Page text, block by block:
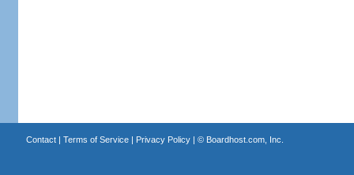
Contact| Terms of Service| Privacy Policy| © Boardhost.com, Inc.